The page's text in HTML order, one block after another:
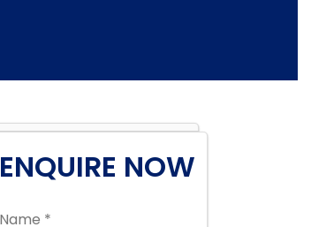
ENQUIRE NOW